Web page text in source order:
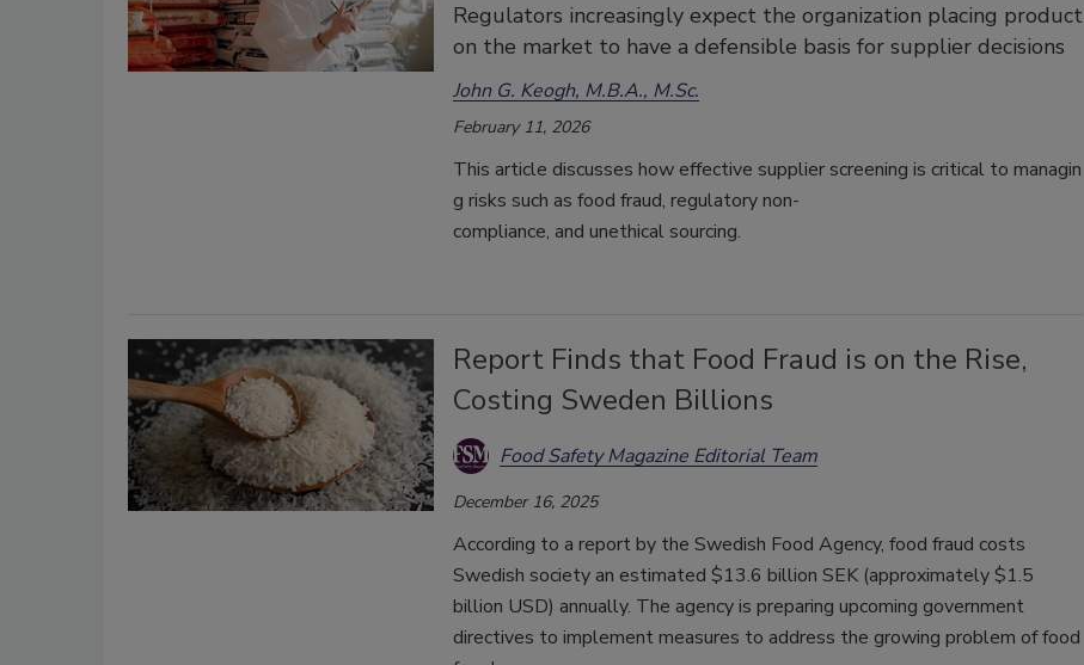
Regulators increasingly expect the organization placing product
on the market to have a defensible basis for supplier decisions
John G. Keogh, M.B.A., M.Sc.
February 11, 2026
This article discusses how effective supplierscreening is critical to managin
g risks such as food fraud, regulatorynon-
compliance, and unethicalsourcing.
Report Finds that Food Fraud is on the Rise,
Costing Sweden Billions
Food Safety Magazine Editorial Team
December 16, 2025
According to a report by the Swedish Food Agency, food fraud costs
Swedish society an estimated $13.6 billion SEK (approximately $1.5
billion USD) annually. The agency is preparing upcoming government
directives to implement measures to address the growing problem of food